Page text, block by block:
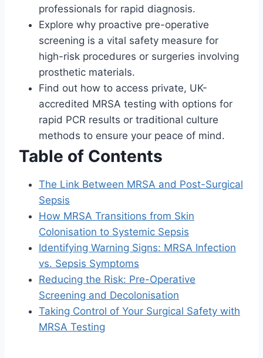
professionals for rapid diagnosis.
Explore why proactive pre-operative
screening is a vital safety measure for
high-risk procedures or surgeries involving
prosthetic materials.
Find out how to access private, UK-
accredited MRSA testing with options for
rapid PCR results or traditional culture
methods to ensure your peace of mind.
Table of Contents
The Link Between MRSA and Post-Surgical
Sepsis
How MRSA Transitions from Skin
Colonisation to Systemic Sepsis
Identifying Warning Signs: MRSA Infection
vs. Sepsis Symptoms
Reducing the Risk: Pre-Operative
Screening and Decolonisation
Taking Control of Your Surgical Safety with
MRSA Testing